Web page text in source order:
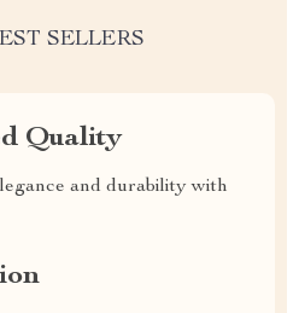
SELLERS
Quality
and durability with